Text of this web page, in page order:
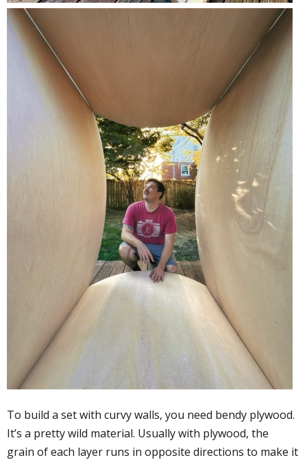
To build a set with curvy walls, you need bendy plywood.
It’s a pretty wild material. Usually with plywood, the
grain of each layer runs in opposite directions to make it